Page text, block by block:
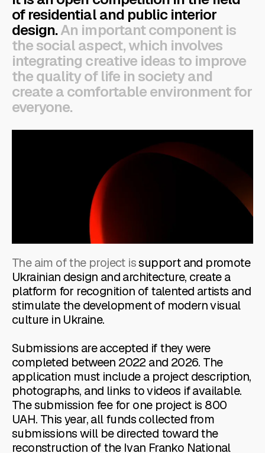
of residential and public interior
design.An important component is
the social aspect, which involves
integrating creative ideas to improve
the quality of life in society and
create a comfortable environment for
everyone.
The aim of the project issupport and promote
Ukrainian design and architecture, create a
platform for recognition of talented artists and
stimulate the development of modern visual
culture in Ukraine.
Submissions are accepted if they were
completed between 2022 and 2026. The
application must include a project description,
photographs, and links to videos if available.
The submission fee for one project is 800
UAH. This year, all funds collected from
submissions will be directed toward the
reconstruction of the Ivan Franko National